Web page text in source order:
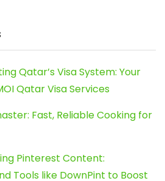
Qatar’s Visa System: Your
Qatar Visa Services
Fast, Reliable Cooking for
Pinterest Content:
Tools like DownPint to Boost